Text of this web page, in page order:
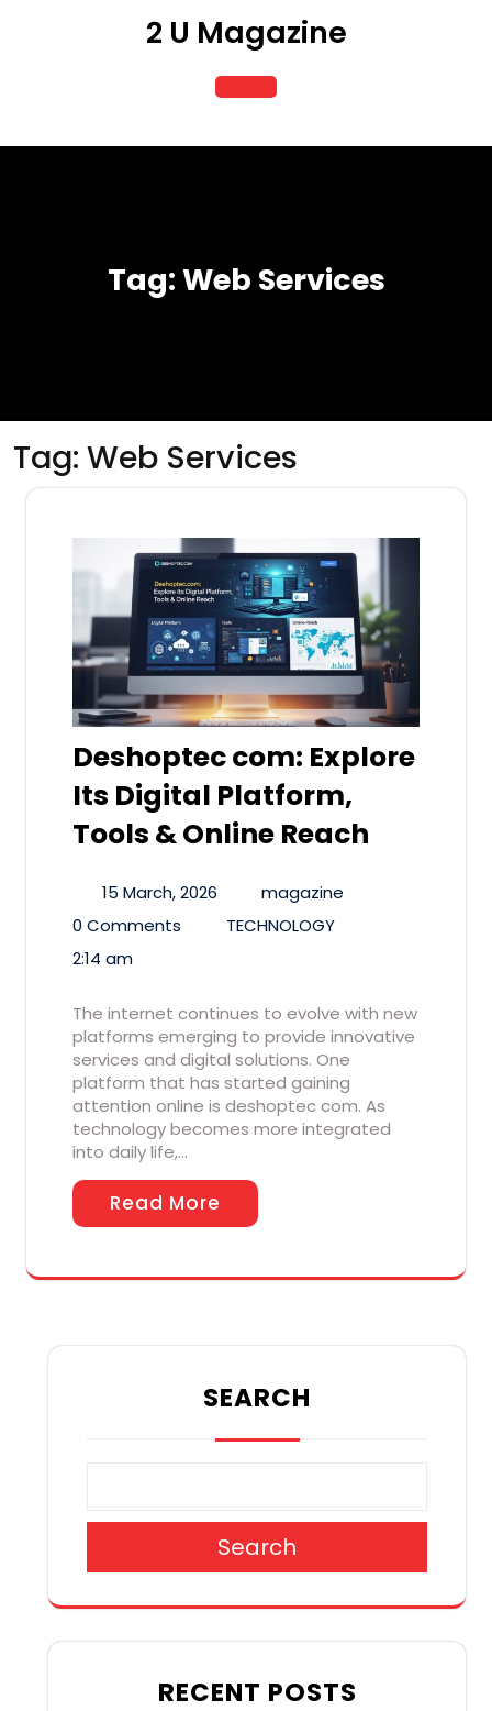
2 U Magazine
Open
Button
Tag:Web Services
Tag: Web Services
Deshoptec com: Explore
Its Digital Platform,
Tools & Online Reach
15 March, 2026
magazine
0 Comments
TECHNOLOGY
2:14 am
The internet continues to evolve with new
platforms emerging to provide innovative
services and digital solutions. One
platform that has started gaining
attention online is deshoptec com. As
technology becomes more integrated
into daily life,…
Read More
SEARCH
Search
RECENT POSTS